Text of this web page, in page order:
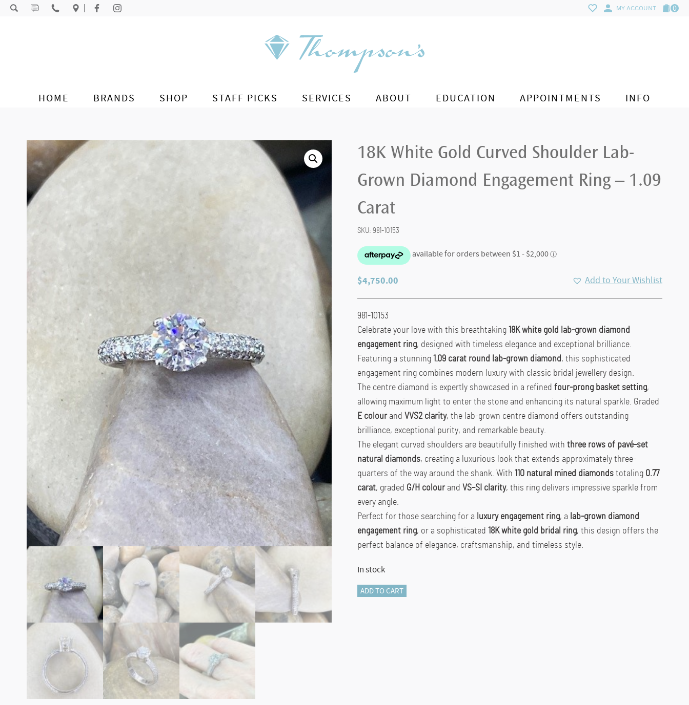
Skip to content MY ACCOUNT 0
HOME BRANDS SHOP STAFF PICKS SERVICES ABOUT EDUCATION APPOINTMENTS INFO
18K White Gold Curved Shoulder Lab-
Grown Diamond Engagement Ring – 1.09
Carat
SKU: 981-10153
$4,750.00 Add to Your Wishlist
981-10153
Celebrate your love with this breathtaking 18K white gold lab-grown diamond
engagement ring, designed with timeless elegance and exceptional brilliance.
Featuring a stunning 1.09 carat round lab-grown diamond, this sophisticated
engagement ring combines modern luxury with classic bridal jewellery design.
The centre diamond is expertly showcased in a refined four-prong basket setting,
allowing maximum light to enter the stone and enhancing its natural sparkle. Graded
E colourand VVS2 clarity, the lab-grown centre diamond offers outstanding
brilliance, exceptional purity, and remarkable beauty.
The elegant curved shoulders are beautifully finished with three rows of pavé-set
natural diamonds, creating a luxurious look that extends approximately three-
quarters of the way around the shank. With 110 natural mined diamondstotaling 0.77
carat, graded G/H colourand VS–SI clarity, this ring delivers impressive sparkle from
every angle.
Perfect for those searching for a luxury engagement ring, a lab-grown diamond
engagement ring, or a sophisticated 18K white gold bridal ring, this design offers the
perfect balance of elegance, craftsmanship, and timeless style.
In stock
18K
ADD TO CART